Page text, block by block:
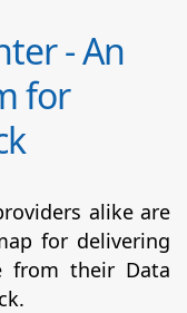
- An
for
alike are
for delivering
from their Data